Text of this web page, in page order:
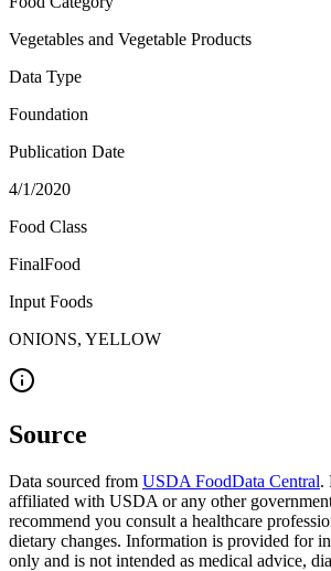
Vegetables and Vegetable Products
Data Type
Foundation
Publication Date
4/1/2020
Food Class
FinalFood
Input Foods
ONIONS, YELLOW
Source
Data sourced from USDA FoodData Central.
affiliated with USDA or any other
recommend you consult a healthcare
dietary changes. Information is provided for
only and is not intended as medical advice,